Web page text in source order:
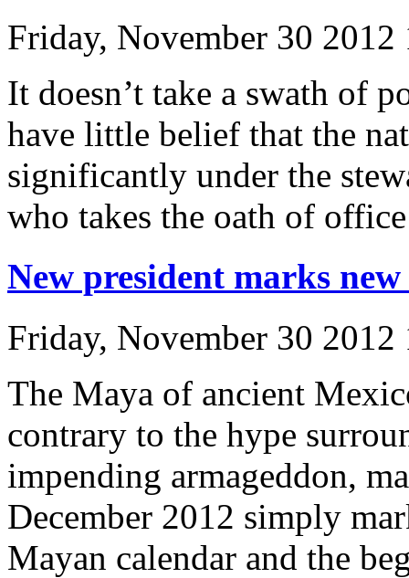
Friday, November 30
It doesn’t take a swath of
have little belief that the
significantly under the
who takes the oath of
New president marks new
Friday, November 30
The Maya of ancient
contrary to the hype
impending armageddon,
December 2012 simply
Mayan calendar and the